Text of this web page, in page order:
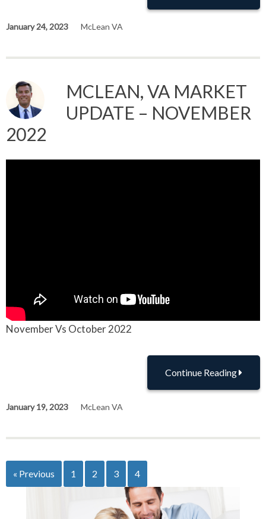
January 24, 2023 McLean VA
MCLEAN, VA MARKET
UPDATE – NOVEMBER
2022
November Vs October 2022
Continue Reading
January 19, 2023 McLean VA
« Previous 1 2 3 4